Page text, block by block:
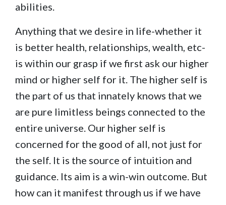
abilities.
Anything that we desire in life-whether it
is better health, relationships, wealth, etc-
is within our grasp if we first ask our higher
mind or higher self for it. The higher self is
the part of us that innately knows that we
are pure limitless beings connected to the
entire universe. Our higher self is
concerned for the good of all, not just for
the self. It is the source of intuition and
guidance. Its aim is a win-win outcome. But
how can it manifest through us if we have